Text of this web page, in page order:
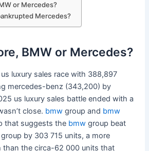
or Mercedes?
Mercedes?
BMW or Mercedes?
luxury sales race with 388,897
mercedes-benz (343,200) by
us luxury sales battle ended with a
close. bmw group and bmw
that suggests the bmw group beat
by 303 715 units, a more
than the circa-62 000 units that